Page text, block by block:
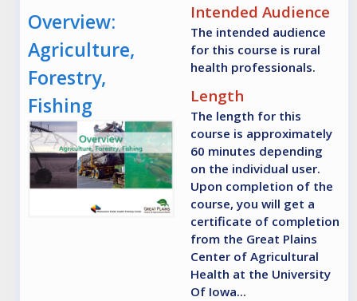
Overview:
Agriculture,
Forestry,
Fishing
Intended Audience
The intended audience
for this course is rural
health professionals.
Length
The length for this
course is approximately
60 minutes depending
on the individual user.
Upon completion of the
course, you will get a
certificate of completion
from the Great Plains
Center of Agricultural
Health at the University
Of Iowa...